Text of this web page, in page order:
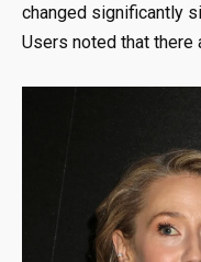
changed significantly
Users noted that there